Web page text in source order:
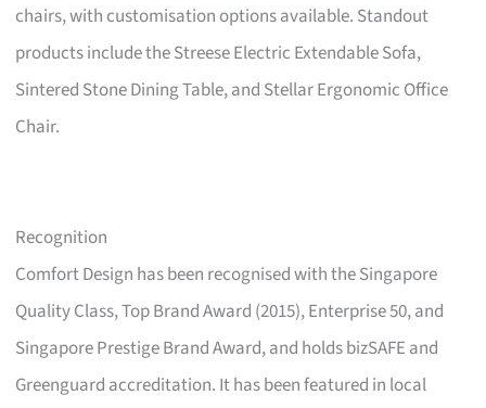
chairs, with customisation options available. Standout
products include the Streese Electric Extendable Sofa,
Sintered Stone Dining Table, and Stellar Ergonomic Office
Chair.
Recognition
Comfort Design has been recognised with the Singapore
Quality Class, Top Brand Award (2015), Enterprise 50, and
Singapore Prestige Brand Award, and holds bizSAFE and
Greenguard accreditation. It has been featured in local